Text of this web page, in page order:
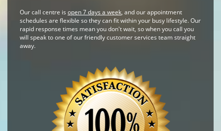
Our call centre is open 7 days a week, and our appointment
schedules are flexible so they can fit within your busy lifestyle. Our
rapid response times mean you don't wait, so when you call you
will speak to one of our friendly customer services team straight
away.